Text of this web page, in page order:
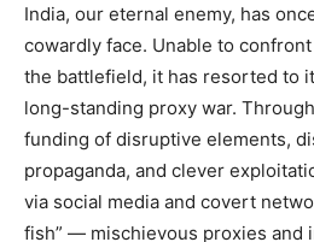
India, our eternal enemy, has
cowardly face. Unable to
the battlefield, it has resorted to
long-standing proxy war.
funding of disruptive elements,
propaganda, and clever
via social media and covert
fish” — mischievous proxies